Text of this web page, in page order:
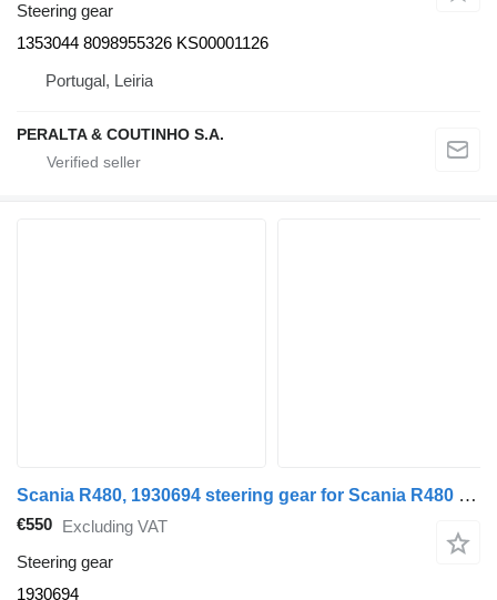
Steering gear
1353044 8098955326 KS00001126
Portugal, Leiria
PERALTA & COUTINHO S.A.
Scania R480, 1930694 steering gear for Scania R480 , 1930694 truck
€550 Excluding VAT
Steering gear
1930694